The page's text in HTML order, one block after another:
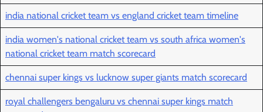
india national cricket team vs england cricket team timeline
india women's national cricket team vs south africa women's
national cricket team match scorecard
chennai super kings vs lucknow super giants match scorecard
royal challengers bengaluru vs chennai super kings match